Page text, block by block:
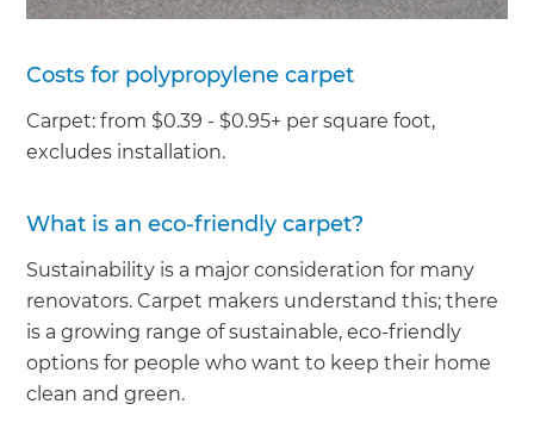
Costs for polypropylene carpet
Carpet: from $0.39 - $0.95+ per square foot,
excludes installation.
What is an eco-friendly carpet?
Sustainability is a major consideration for many
renovators. Carpet makers understand this; there
is a growing range of sustainable, eco-friendly
options for people who want to keep their home
clean and green.